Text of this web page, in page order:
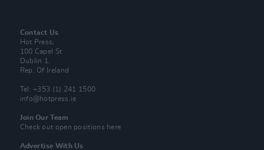
Contact Us
Hot Press,
100 Capel St
Dublin 1.
Rep. Of Ireland
Tel: +353 (1) 241 1500
info@hotpress.ie
Join Our Team
Check out open positions here
Advertise With Us